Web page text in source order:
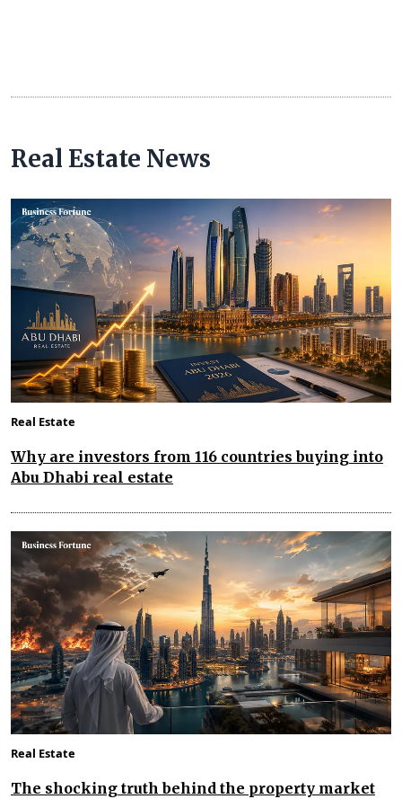
Real Estate News
Real Estate
Why are investors from 116 countries buying into
Abu Dhabi real estate
Real Estate
The shocking truth behind the property market